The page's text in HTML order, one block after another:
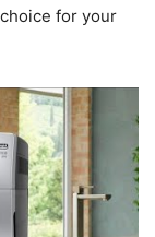
for your